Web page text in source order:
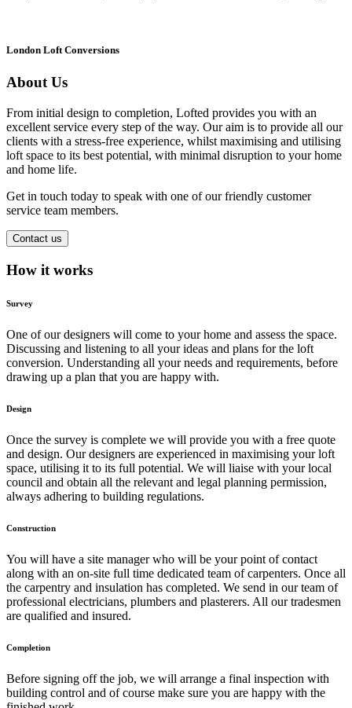
London Loft Conversions
About Us
From initial design to completion, Lofted provides you with an
excellent service every step of the way. Our aim is to provide all our
clients with a stress-free experience, whilst maximising and utilising
loft space to its best potential, with minimal disruption to your home
and home life.
Get in touch today to speak with one of our friendly customer
service team members.
Contact us
How it works
Survey
One of our designers will come to your home and assess the space.
Discussing and listening to all your ideas and plans for the loft
conversion. Understanding all your needs and requirements, before
drawing up a plan that you are happy with.
Design
Once the survey is complete we will provide you with a free quote
and design. Our designers are experienced in maximising your loft
space, utilising it to its full potential. We will liaise with your local
council and obtain all the relevant and legal planning permission,
always adhering to building regulations.
Construction
You will have a site manager who will be your point of contact
along with an on-site full time dedicated team of carpenters. Once all
the carpentry and insulation has completed. We send in our team of
professional electricians, plumbers and plasterers. All our tradesmen
are qualified and insured.
Completion
Before signing off the job, we will arrange a final inspection with
building control and of course make sure you are happy with the